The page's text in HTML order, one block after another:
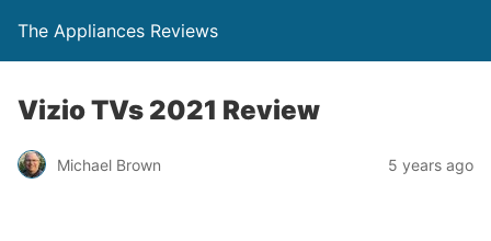
The Appliances Reviews
Vizio TVs 2021 Review
Michael Brown 5 years ago